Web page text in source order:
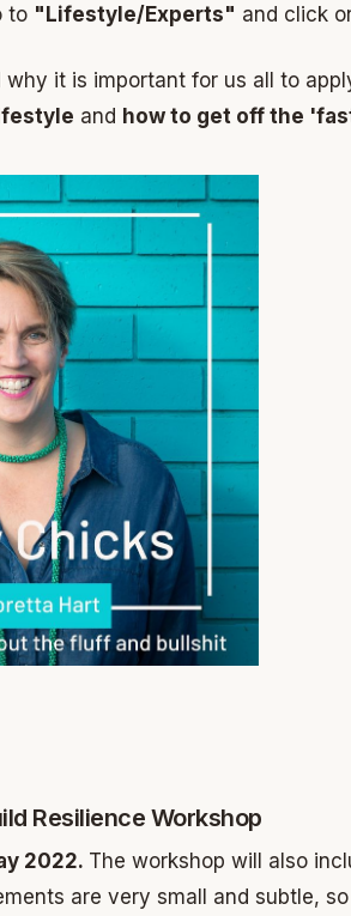
to "Lifestyle/Experts" and click
why it is important for us all to
and how to get off the
Resilience Workshop
2022. The workshop will also
are very small and subtle,